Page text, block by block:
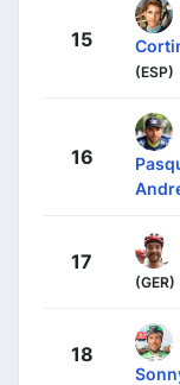
15
(ESP)
16
17
(GER)
18